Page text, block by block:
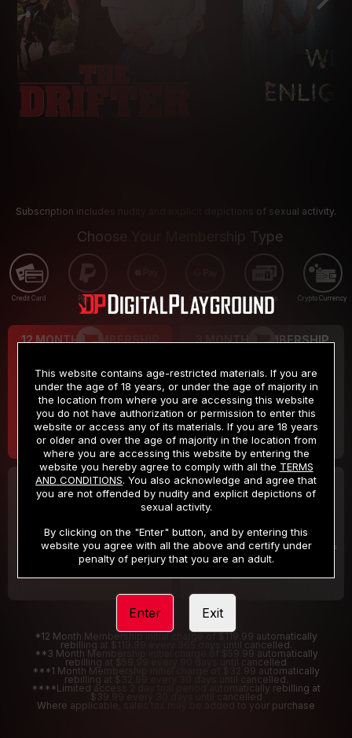
Subscription includes nudity and explicit depictions of sexual activity.
Choose Your Membership Type
Credit Card PayPal Apple Pay Google Pay Gift cards Crypto Currency
12 MONTH MEMBERSHIP
$9.99
/month
Billed in one payment of $119.99 *
3 MONTH MEMBERSHIP
$19.99
/month
Billed in one payment of $59.99**
30 DAY MEMBERSHIP
/month
Billed in one payment of $32.99***
2 DAY TRIAL
/2 Days
Your trial period will be billed $1.00 for 2 Days
*12 Month Membership initial charge of $119.99 automatically
rebilling at $119.99 every 365 days until cancelled.
**3 Month Membership initial charge of $59.99 automatically
rebilling at $59.99 every 90 days until cancelled
***1 Month Membership initial charge of $32.99 automatically
rebilling at $32.99 every 30 days until cancelled.
****Limited access 2 day trial period automatically rebilling at
$39.99 every 30 days until cancelled
Where applicable, sales tax may be added to your purchase
This website contains age-restricted materials. If you are
under the age of 18 years, or under the age of majority in
the location from where you are accessing this website
you do not have authorization or permission to enter this
website or access any of its materials. If you are 18 years
or older and over the age of majority in the location from
where you are accessing this website by entering the
website you hereby agree to comply with all the TERMS
AND CONDITIONS. You also acknowledge and agree that
you are not offended by nudity and explicit depictions of
sexual activity.
By clicking on the "Enter" button, and by entering this
website you agree with all the above and certify under
penalty of perjury that you are an adult.
Enter Exit